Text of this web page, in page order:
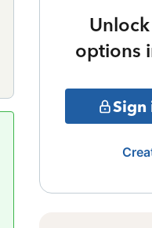
options
Sign